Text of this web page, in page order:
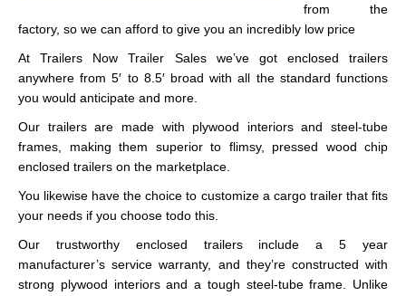
from the
factory, so we can afford to give you an incredibly low price
At Trailers Now Trailer Sales we’ve got enclosed trailers
anywhere from 5′ to 8.5′ broad with all the standard functions
you would anticipate and more.
Our trailers are made with plywood interiors and steel-tube
frames, making them superior to flimsy, pressed wood chip
enclosed trailers on the marketplace.
You likewise have the choice to customize a cargo trailer that fits
your needs if you choose todo this.
Our trustworthy enclosed trailers include a 5 year
manufacturer’s service warranty, and they’re constructed with
strong plywood interiors and a tough steel-tube frame. Unlike